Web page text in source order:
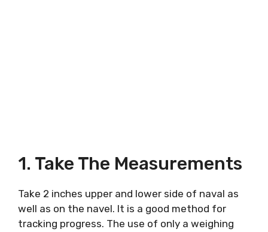
1. Take The Measurements
Take 2 inches upper and lower side of naval as
well as on the navel. It is a good method for
tracking progress. The use of only a weighing